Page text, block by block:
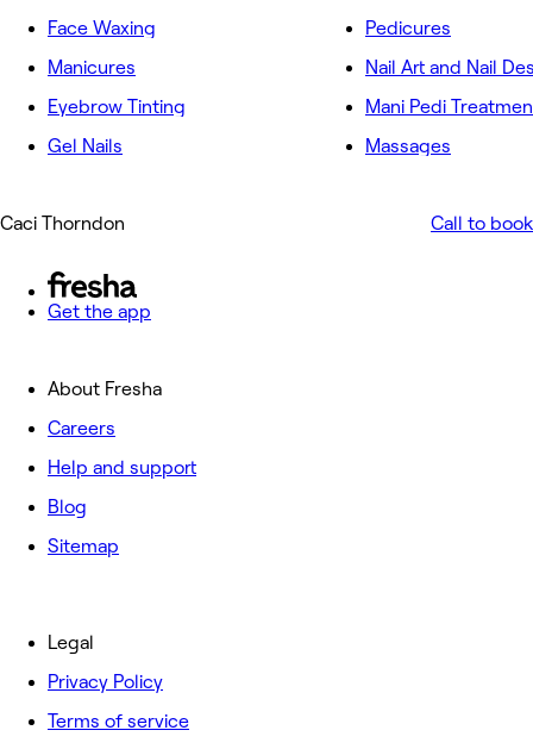
Face Waxing
Manicures
Eyebrow Tinting
Gel Nails
Pedicures
Nail Art and Nail
Mani Pedi
Massages
Caci Thorndon Call to book
Get the app
About Fresha
Careers
Help and support
Blog
Sitemap
Legal
Privacy Policy
Terms of service